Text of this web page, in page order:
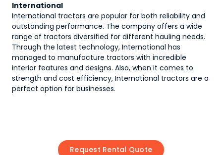
International
International tractors are popular for both reliability and
outstanding performance. The company offers a wide
range of tractors diversified for different hauling needs.
Through the latest technology, International has
managed to manufacture tractors with incredible
interior features and designs. Also, when it comes to
strength and cost efficiency, International tractors are a
perfect option for businesses.
Request Rental Quote